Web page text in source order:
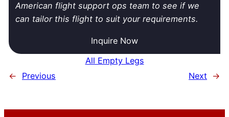
American flight support ops team to see if we
can tailor this flight to suit your requirements.
Inquire Now
All Empty Legs
←
Previous Next →